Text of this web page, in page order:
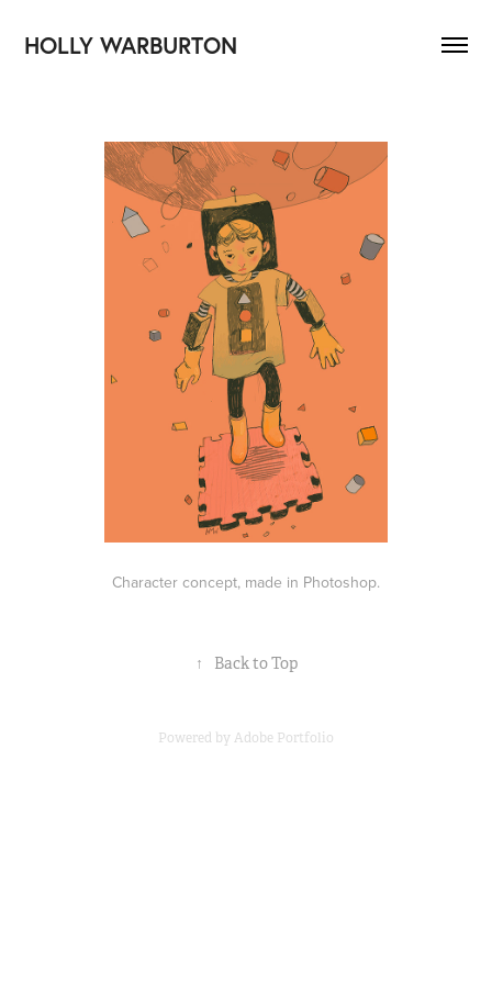
HOLLY WARBURTON
Character concept, made in Photoshop.
↑ Back to Top
Powered byAdobe Portfolio